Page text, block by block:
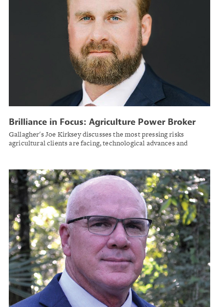
Brilliance in Focus: Agriculture Power Broker
Joe Kirksey
Gallagher's Joe Kirksey discusses the most pressing risks
agricultural clients are facing, technological advances and